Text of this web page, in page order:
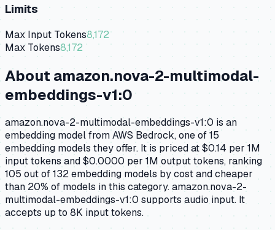
Limits
Max Input Tokens8,172
Max Tokens8,172
Aboutamazon.nova-2-multimodal-
embeddings-v1:0
amazon.nova-2-multimodal-embeddings-v1:0 is an
embedding model from AWS Bedrock, one of 15
embedding models they offer. It is priced at $0.14 per 1M
input tokens and $0.0000 per 1M output tokens, ranking
105 out of 132 embedding models by cost and cheaper
than 20% of models in this category. amazon.nova-2-
multimodal-embeddings-v1:0 supports audio input. It
accepts up to 8K input tokens.